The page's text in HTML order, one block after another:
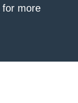
for more